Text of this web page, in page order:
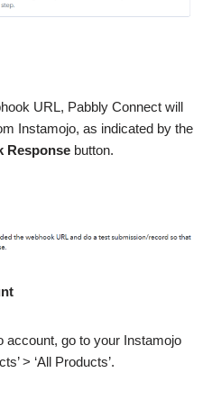
URL, Pabbly Connect will
Instamojo, as indicated by the
Response button.
account, go to your Instamojo
> ‘All Products’.